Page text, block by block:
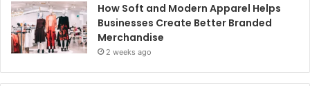
How Soft and Modern Apparel Helps
Businesses Create Better Branded
Merchandise
2 weeks ago